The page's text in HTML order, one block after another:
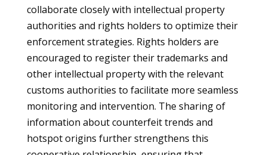
collaborate closely with intellectual property
authorities and rights holders to optimize their
enforcement strategies. Rights holders are
encouraged to register their trademarks and
other intellectual property with the relevant
customs authorities to facilitate more seamless
monitoring and intervention. The sharing of
information about counterfeit trends and
hotspot origins further strengthens this